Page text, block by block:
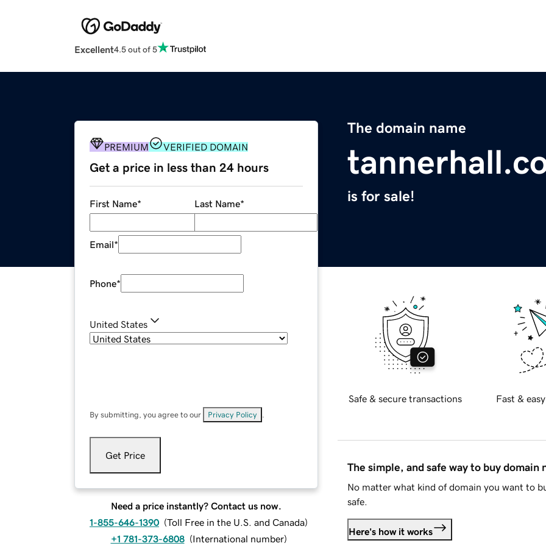
Excellent4.5 out of 5
The domain name
is for sale!
PREMIUM VERIFIED DOMAIN
Get a price in less than 24 hours
First Name* Last Name*
Email*
Phone*
United States
By submitting, you agree to our Privacy Policy
Get Price
Need a price instantly? Contact us now.
1-855-646-1390 (Toll Free in the U.S. and Canada)
+1 781-373-6808 (International number)
Safe & secure transactions Fast &
The simple, and safe way to buy domain
No matter what kind of domain you want to
safe.
Here's how it works